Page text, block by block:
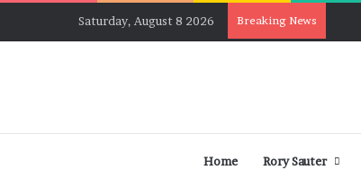
Saturday, August 8 2026 Breaking News
Home Rory Sauter